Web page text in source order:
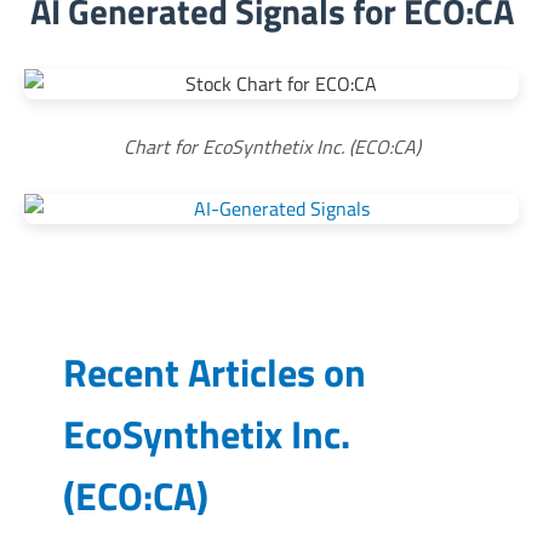
AI Generated Signals for ECO:CA
Chart for EcoSynthetix Inc. (ECO:CA)
Recent Articles on
EcoSynthetix Inc.
(ECO:CA)